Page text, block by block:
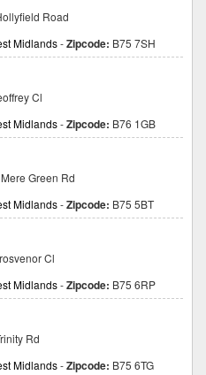
Road
Midlands-Zipcode: B75 7SH
Cl
Midlands-Zipcode: B76 1GB
Green Rd
Midlands-Zipcode: B75 5BT
Cl
Midlands-Zipcode: B75 6RP
Rd
Midlands-Zipcode: B75 6TG